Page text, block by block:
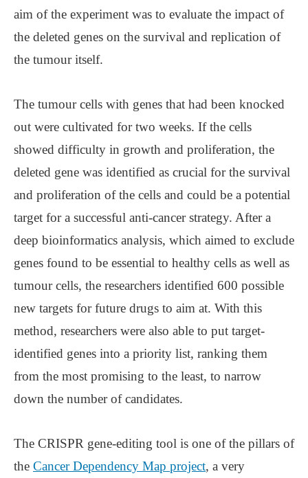
aim of the experiment was to evaluate the impact of
the deleted genes on the survival and replication of
the tumour itself.
The tumour cells with genes that had been knocked
out were cultivated for two weeks. If the cells
showed difficulty in growth and proliferation, the
deleted gene was identified as crucial for the survival
and proliferation of the cells and could be a potential
target for a successful anti-cancer strategy. After a
deep bioinformatics analysis, which aimed to exclude
genes found to be essential to healthy cells as well as
tumour cells, the researchers identified 600 possible
new targets for future drugs to aim at. With this
method, researchers were also able to put target-
identified genes into a priority list, ranking them
from the most promising to the least, to narrow
down the number of candidates.
The CRISPR gene-editing tool is one of the pillars of
the Cancer Dependency Map project, a very